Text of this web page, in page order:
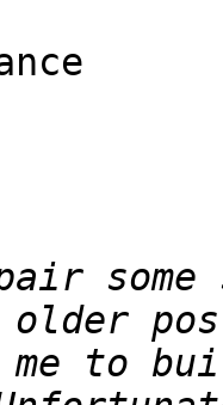
some
to